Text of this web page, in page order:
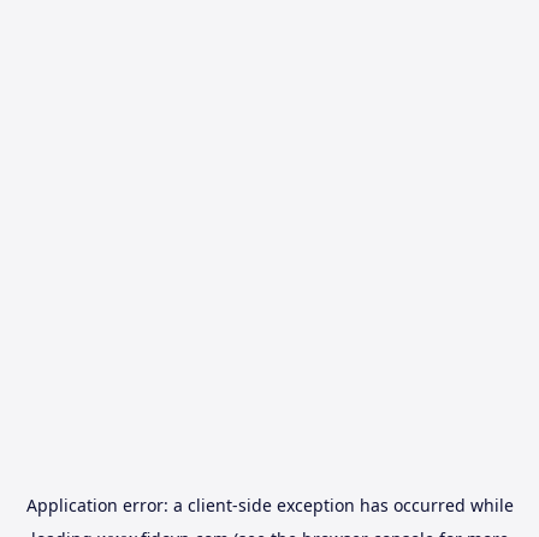
Application error: a client-side exception has occurred while